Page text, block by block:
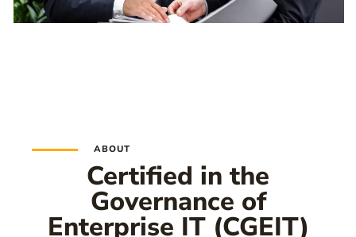
ABOUT
Certified in the
Governance of
Enterprise IT (CGEIT)